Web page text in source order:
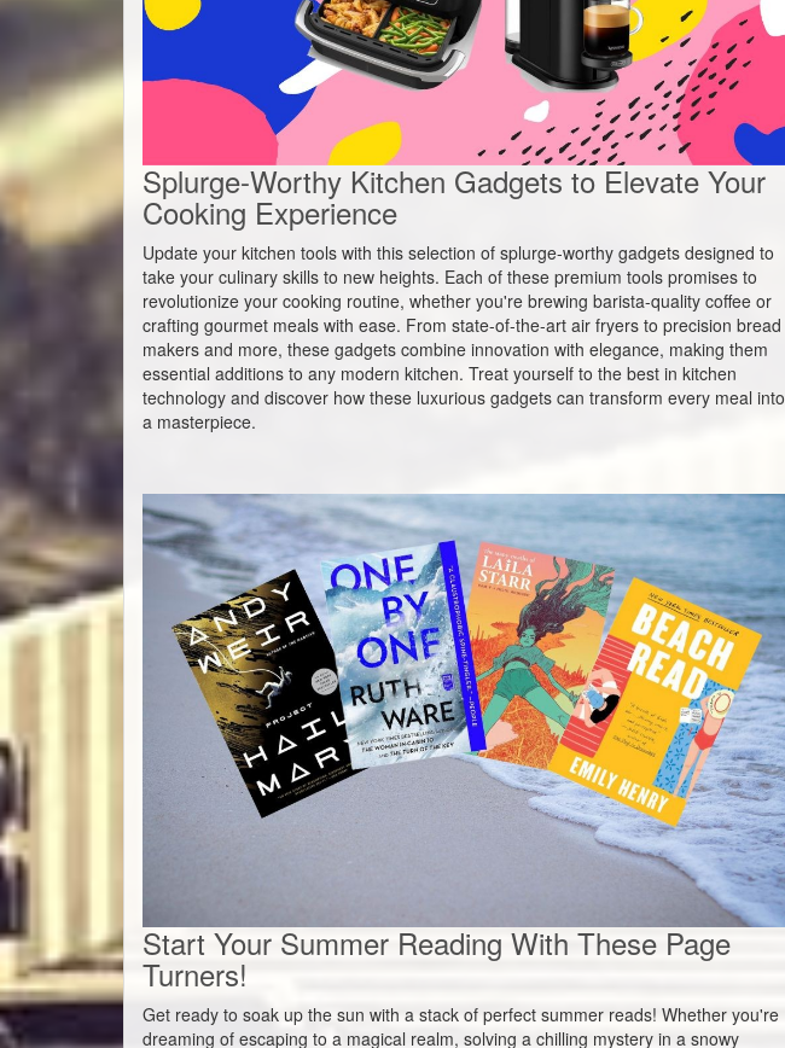
Splurge-Worthy Kitchen Gadgets to Elevate Your
Cooking Experience
Update your kitchen tools with this selection of splurge-worthy gadgets designed to
take your culinary skills to new heights. Each of these premium tools promises to
revolutionize your cooking routine, whether you're brewing barista-quality coffee or
crafting gourmet meals with ease. From state-of-the-art air fryers to precision bread
makers and more, these gadgets combine innovation with elegance, making them
essential additions to any modern kitchen. Treat yourself to the best in kitchen
technology and discover how these luxurious gadgets can transform every meal into
a masterpiece.
Start Your Summer Reading With These Page
Turners!
Get ready to soak up the sun with a stack of perfect summer reads! Whether you're
dreaming of escaping to a magical realm, solving a chilling mystery in a snowy